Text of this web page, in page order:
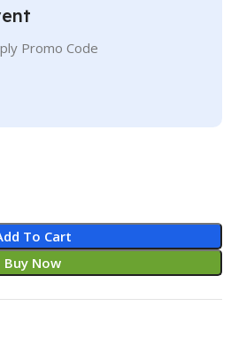
Promo Code
To Cart
Buy Now